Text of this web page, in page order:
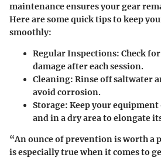
maintenance ensures your gear
Here are some quick tips to keep
smoothly:
Regular Inspections: Check
damage after each session.
Cleaning: Rinse off saltwater
avoid corrosion.
Storage: Keep your
and in a dry area to elongate
“An ounce of prevention is worth a
is especially true when it comes to